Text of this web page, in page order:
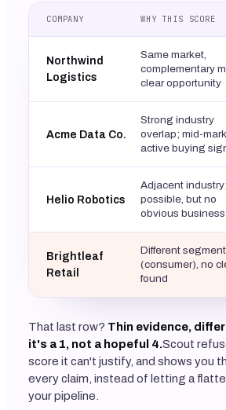
COMPANY WHY THIS SCORE
Northwind
Logistics
Same market,
complementary
clear opportunity
Acme Data Co.
Strong industry
overlap; mid-
active buying
Helio Robotics
Adjacent industry;
possible, but no
obvious
Brightleaf
Retail
Different segment
(consumer), no
found
That last row? Thin evidence,
it's a 1, not a hopeful 4.Scout
score it can't justify, and shows you
every claim, instead of letting a
your pipeline.